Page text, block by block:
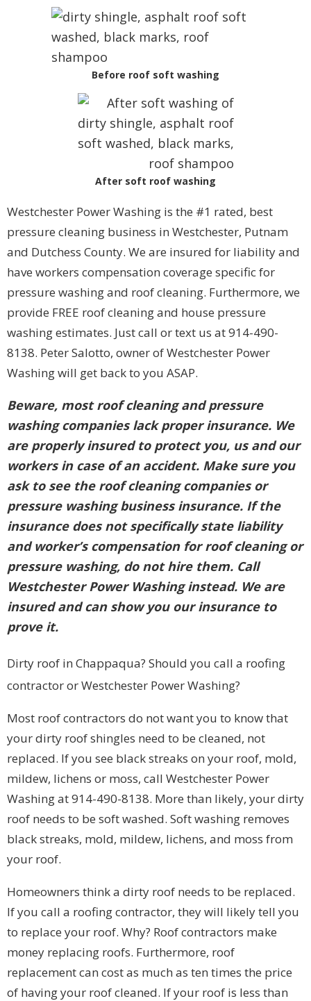
Before roof soft washing
After soft roof washing
Westchester Power Washing is the #1 rated, best
pressure cleaning business in Westchester, Putnam
and Dutchess County. We are insured for liability and
have workers compensation coverage specific for
pressure washing and roof cleaning. Furthermore, we
provide FREE roof cleaning and house pressure
washing estimates. Just call or text us at 914-490-
8138. Peter Salotto, owner of Westchester Power
Washing will get back to you ASAP.
Beware, most roof cleaning and pressure
washing companies lack proper insurance. We
are properly insured to protect you, us and our
workers in case of an accident. Make sure you
ask to see the roof cleaning companies or
pressure washing business insurance. If the
insurance does not specifically state liability
and worker’s compensation for roof cleaning or
pressure washing, do not hire them. Call
Westchester Power Washing instead. We are
insured and can show you our insurance to
prove it.
Dirty roof in Chappaqua? Should you call a roofing
contractor or Westchester Power Washing?
Most roof contractors do not want you to know that
your dirty roof shingles need to be cleaned, not
replaced. If you see black streaks on your roof, mold,
mildew, lichens or moss, call Westchester Power
Washing at 914-490-8138. More than likely, your dirty
roof needs to be soft washed. Soft washing removes
black streaks, mold, mildew, lichens, and moss from
your roof.
Homeowners think a dirty roof needs to be replaced.
If you call a roofing contractor, they will likely tell you
to replace your roof. Why? Roof contractors make
money replacing roofs. Furthermore, roof
replacement can cost as much as ten times the price
of having your roof cleaned. If your roof is less than